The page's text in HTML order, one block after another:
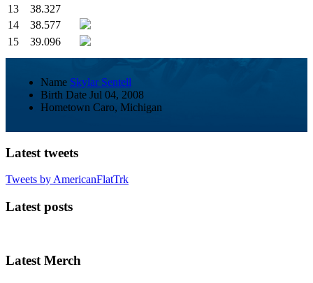
13
38.327
14
38.577
15
39.096
Name Skylar Sentell
Birth Date Jul 04, 2008
Hometown Caro, Michigan
Latest tweets
Tweets by AmericanFlatTrk
Latest posts
Latest Merch